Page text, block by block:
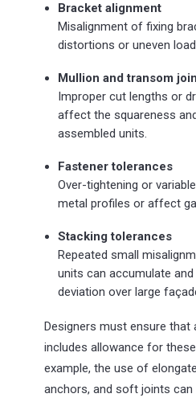
Bracket alignment
Misalignment of fixing
distortions or uneven
Mullion and transom
Improper cut lengths or
affect the squareness
assembled units.
Fastener tolerances
Over-tightening or
metal profiles or affect
Stacking tolerances
Repeated small
units can accumulate
deviation over large
Designers must ensure that
includes allowance for
example, the use of
anchors, and soft joints can